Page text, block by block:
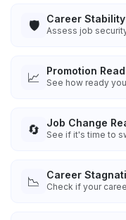
🛡️ Career
Assess job
📈 Promotion
See how ready
🔄 Job Change
See if it's time to
📉 Career
Check if your